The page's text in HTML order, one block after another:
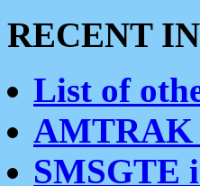
RECENT
List of
AMTRAK
SMSGTE